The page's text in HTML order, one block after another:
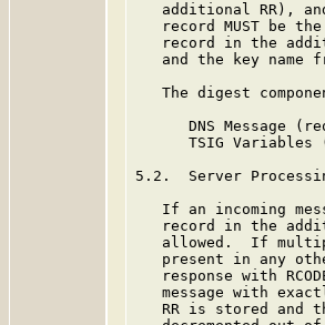
additional RR),
record MUST be
record in the
and the key name
The digest
DNS Message
TSIG Variables
5.2.  Server
If an incoming
record in the
allowed.  If
present in any
response with
message with
RR is stored and